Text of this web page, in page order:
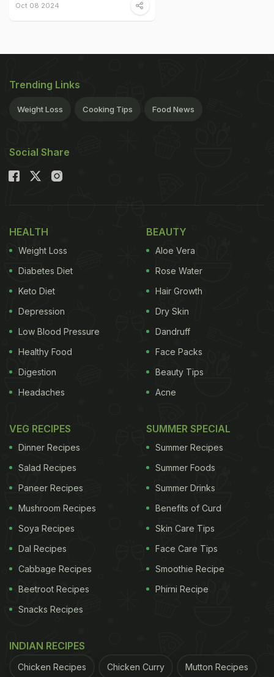
Oct 08 2024
Trending Links
Weight Loss Cooking Tips Food News
Social Share
HEALTH
Weight Loss
Diabetes Diet
Keto Diet
Depression
Low Blood Pressure
Healthy Food
Digestion
Headaches
BEAUTY
Aloe Vera
Rose Water
Hair Growth
Dry Skin
Dandruff
Face Packs
Beauty Tips
Acne
VEG RECIPES
Dinner Recipes
Salad Recipes
Paneer Recipes
Mushroom Recipes
Soya Recipes
Dal Recipes
Cabbage Recipes
Beetroot Recipes
Snacks Recipes
SUMMER SPECIAL
Summer Recipes
Summer Foods
Summer Drinks
Benefits of Curd
Skin Care Tips
Face Care Tips
Smoothie Recipe
Phirni Recipe
INDIAN RECIPES
Chicken Recipes Chicken Curry Mutton Recipes